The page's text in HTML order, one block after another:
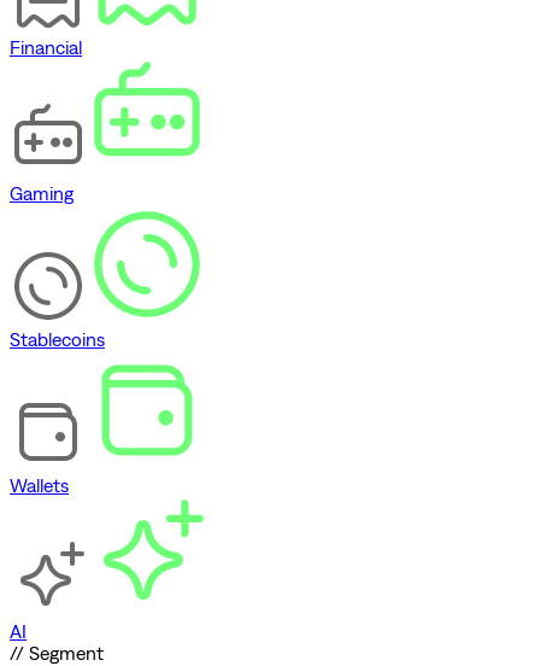
Financial
Gaming
Stablecoins
Wallets
AI
// Segment